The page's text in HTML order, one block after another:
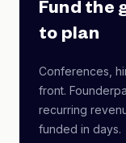
Fund the
to plan
Conferences,
front.
recurring
funded in days.